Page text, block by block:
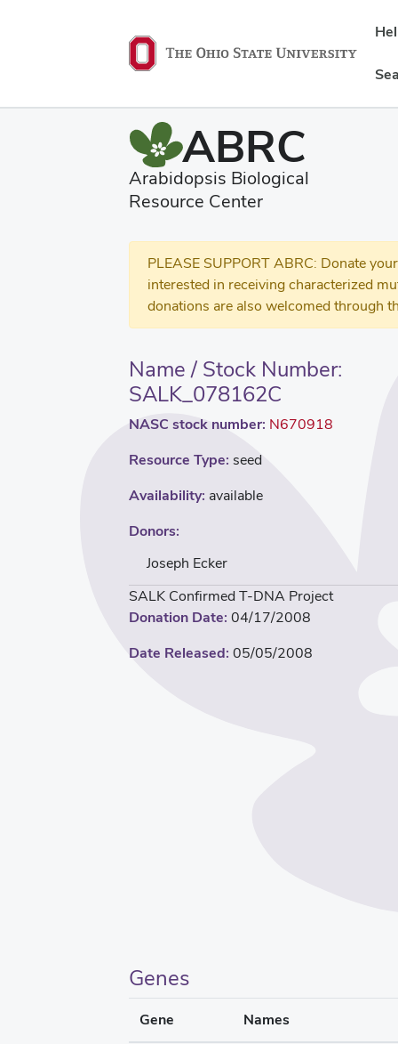
ABRC
Arabidopsis Biological
Resource Center
PLEASE SUPPORT ABRC: Donate
interested in receiving characterized
donations are also welcomed through
Name / Stock Number:
SALK_078162C
NASC stock number: N670918
Resource Type: seed
Availability: available
Donors:
Joseph Ecker
SALK Confirmed T-DNA Project
Donation Date: 04/17/2008
Date Released: 05/05/2008
Genes
Gene Names